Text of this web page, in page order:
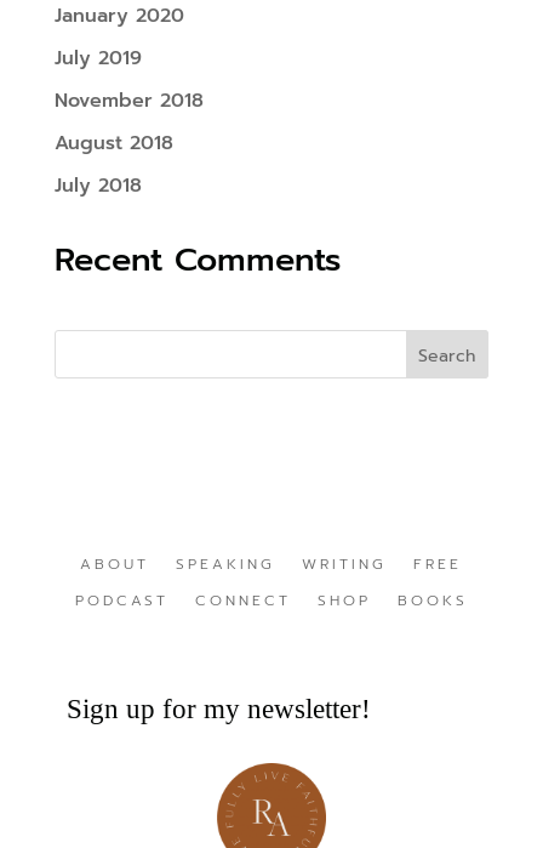
January 2020
July 2019
November 2018
August 2018
July 2018
Recent Comments
ABOUT SPEAKING WRITING
FREE
PODCAST
CONNECT SHOP BOOKS
Sign up for my newsletter!